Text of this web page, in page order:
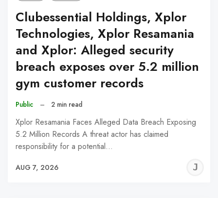
Clubessential Holdings, Xplor
Technologies, Xplor Resamania
and Xplor: Alleged security
breach exposes over 5.2 million
gym customer records
Public – 2 min read
Xplor Resamania Faces Alleged Data Breach Exposing
5.2 Million Records A threat actor has claimed
responsibility for a potential…
AUG 7, 2026